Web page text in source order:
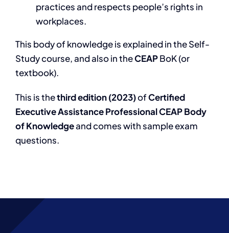
practices and respects people’s rights in
workplaces.
This body of knowledge is explained in the Self-
Study course, and also in theCEAPBoK (or
textbook).
This is thethird edition (2023)ofCertified
Executive Assistance Professional CEAP Body
of Knowledgeand comes with sample exam
questions.